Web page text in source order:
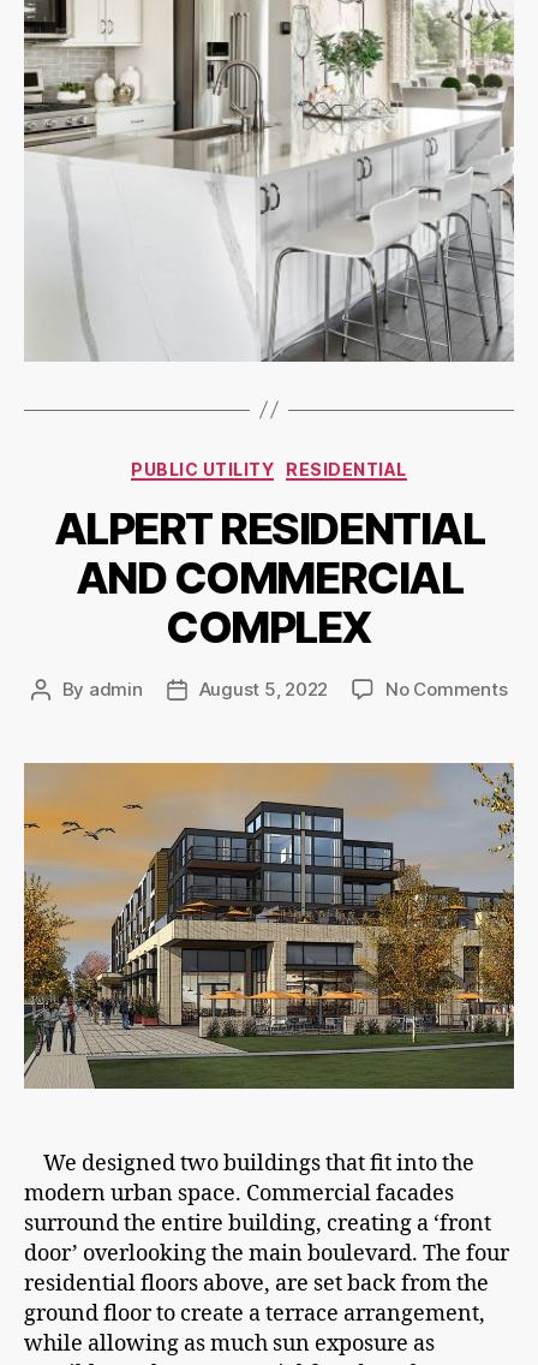
PUBLIC UTILITY RESIDENTIAL
ALPERT RESIDENTIAL
AND COMMERCIAL
COMPLEX
By admin August 5, 2022 No Comments
We designed two buildings that fit into the
modern urban space. Commercial facades
surround the entire building, creating a ‘front
door’ overlooking the main boulevard. The four
residential floors above, are set back from the
ground floor to create a terrace arrangement,
while allowing as much sun exposure as